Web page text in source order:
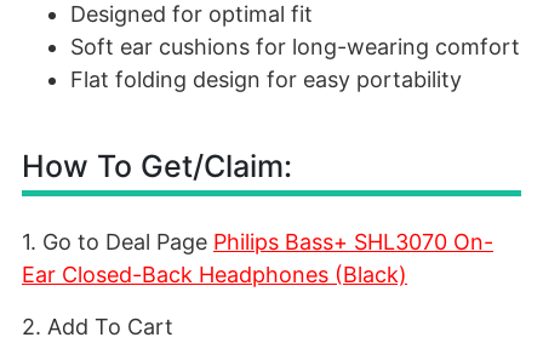
Designed for optimal fit
Soft ear cushions for long-wearing comfort
Flat folding design for easy portability
How To Get/Claim:
1. Go to Deal Page Philips Bass+ SHL3070 On-
Ear Closed-Back Headphones (Black)
2. Add To Cart